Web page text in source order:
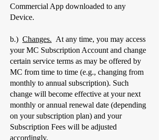
Commercial App downloaded to any
Device.
b.) Changes. At any time, you may access
your MC Subscription Account and change
certain service terms as may be offered by
MC from time to time (e.g., changing from
monthly to annual subscription). Such
change will become effective at your next
monthly or annual renewal date (depending
on your subscription plan) and your
Subscription Fees will be adjusted
accordingly.